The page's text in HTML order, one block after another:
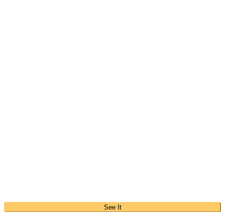
See It